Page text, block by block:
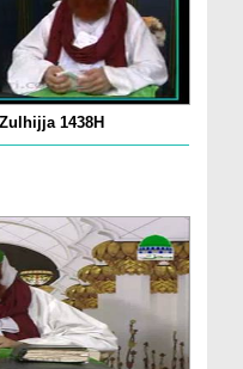
1438H